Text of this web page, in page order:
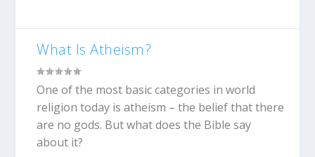
What Is Atheism?
One of the most basic categories in world
religion today is atheism – the belief that there
are no gods. But what does the Bible say
about it?